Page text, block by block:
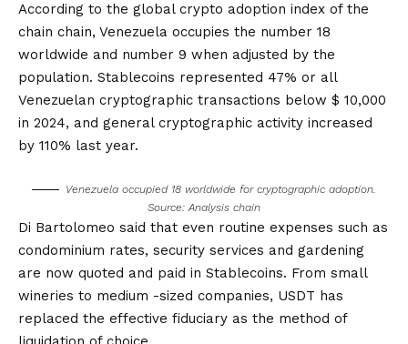
According to the global crypto adoption index of the
chain chain, Venezuela occupies the number 18
worldwide and number 9 when adjusted by the
population. Stablecoins represented 47% or all
Venezuelan cryptographic transactions below $ 10,000
in 2024, and general cryptographic activity increased
by 110% last year.
Venezuela occupied 18 worldwide for cryptographic adoption.
Source: Analysis chain
Di Bartolomeo said that even routine expenses such as
condominium rates, security services and gardening
are now quoted and paid in Stablecoins. From small
wineries to medium -sized companies, USDT has
replaced the effective fiduciary as the method of